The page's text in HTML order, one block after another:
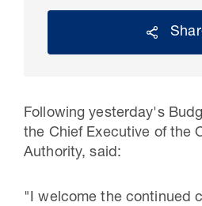
Following yesterday's
the Chief Executive of the
Authority, said:
"I welcome the continued